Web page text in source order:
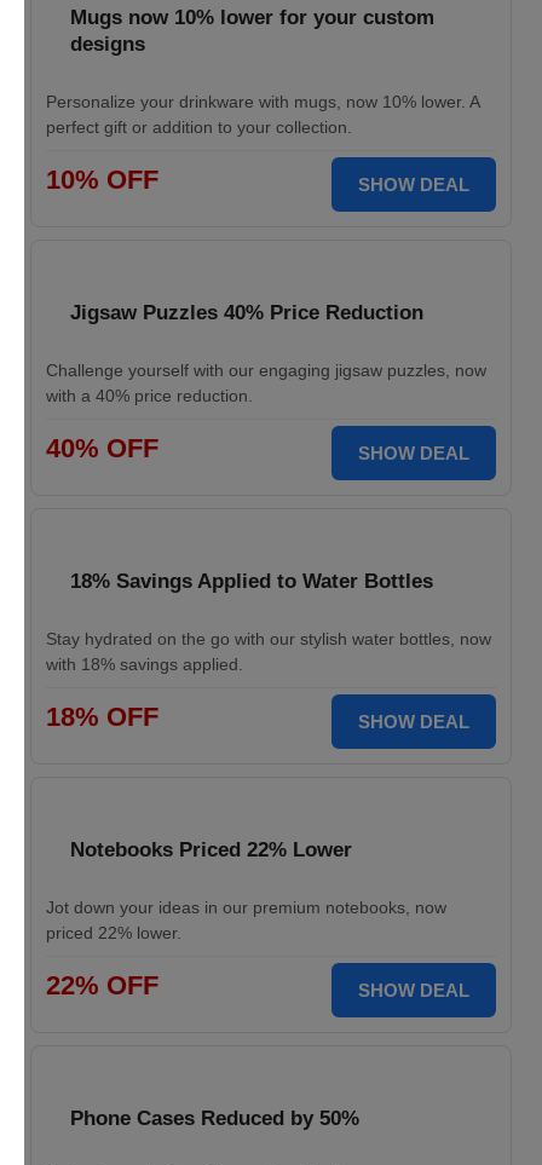
Mugs now 10% lower for your custom
designs
Personalize your drinkware with mugs, now 10% lower. A
perfect gift or addition to your collection.
10% OFF SHOW DEAL
Jigsaw Puzzles 40% Price Reduction
Challenge yourself with our engaging jigsaw puzzles, now
with a 40% price reduction.
40% OFF SHOW DEAL
18% Savings Applied to Water Bottles
Stay hydrated on the go with our stylish water bottles, now
with 18% savings applied.
18% OFF SHOW DEAL
Notebooks Priced 22% Lower
Jot down your ideas in our premium notebooks, now
priced 22% lower.
22% OFF SHOW DEAL
Phone Cases Reduced by 50%